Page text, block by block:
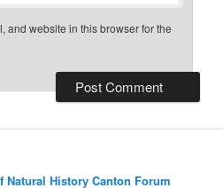
and website in this browser for the
Natural History Canton Forum